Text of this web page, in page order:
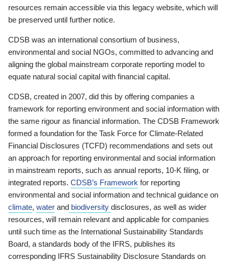
resources remain accessible via this legacy website, which will
be preserved until further notice.
CDSB was an international consortium of business,
environmental and social NGOs, committed to advancing and
aligning the global mainstream corporate reporting model to
equate natural social capital with financial capital.
CDSB, created in 2007, did this by offering companies a
framework for reporting environment and social information with
the same rigour as financial information. The CDSB Framework
formed a foundation for the Task Force for Climate-Related
Financial Disclosures (TCFD) recommendations and sets out
an approach for reporting environmental and social information
in mainstream reports, such as annual reports, 10-K filing, or
integrated reports. CDSB’s Framework for reporting
environmental and social information and technical guidance on
climate, water and biodiversity disclosures, as well as wider
resources, will remain relevant and applicable for companies
until such time as the International Sustainability Standards
Board, a standards body of the IFRS, publishes its
corresponding IFRS Sustainability Disclosure Standards on